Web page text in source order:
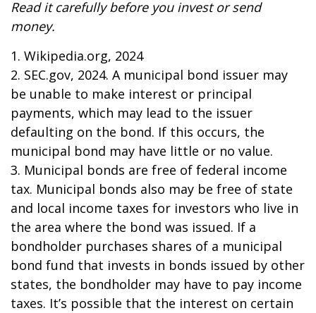
Read it carefully before you invest or send
money.
1. Wikipedia.org, 2024
2. SEC.gov, 2024. A municipal bond issuer may
be unable to make interest or principal
payments, which may lead to the issuer
defaulting on the bond. If this occurs, the
municipal bond may have little or no value.
3. Municipal bonds are free of federal income
tax. Municipal bonds also may be free of state
and local income taxes for investors who live in
the area where the bond was issued. If a
bondholder purchases shares of a municipal
bond fund that invests in bonds issued by other
states, the bondholder may have to pay income
taxes. It’s possible that the interest on certain